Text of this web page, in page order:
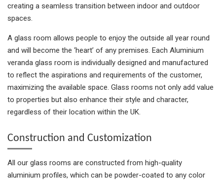
creating a seamless transition between indoor and outdoor
spaces.
A glass room allows people to enjoy the outside all year round
and will become the ‘heart’ of any premises. Each Aluminium
veranda glass room is individually designed and manufactured
to reflect the aspirations and requirements of the customer,
maximizing the available space. Glass rooms not only add value
to properties but also enhance their style and character,
regardless of their location within the UK.
Construction and Customization
All our glass rooms are constructed from high-quality
aluminium profiles, which can be powder-coated to any color